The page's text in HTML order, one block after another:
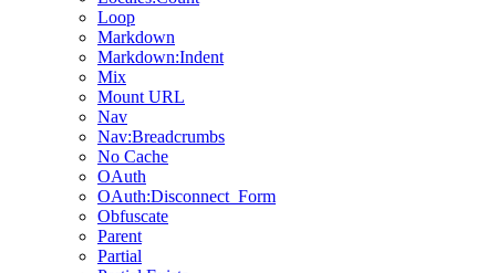
Loop
Markdown
Markdown:Indent
Mix
Mount URL
Nav
Nav:Breadcrumbs
No Cache
OAuth
OAuth:Disconnect_Form
Obfuscate
Parent
Partial